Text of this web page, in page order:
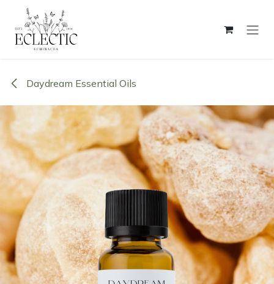
Skip to Content
Daydream Essential Oils